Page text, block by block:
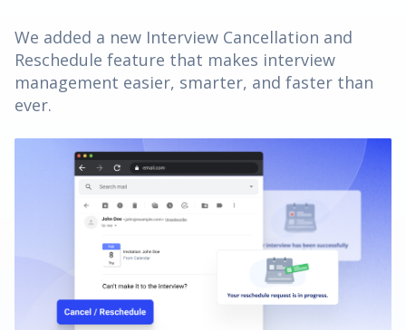
We added a new Interview Cancellation and
Reschedule feature that makes interview
management easier, smarter, and faster than
ever.